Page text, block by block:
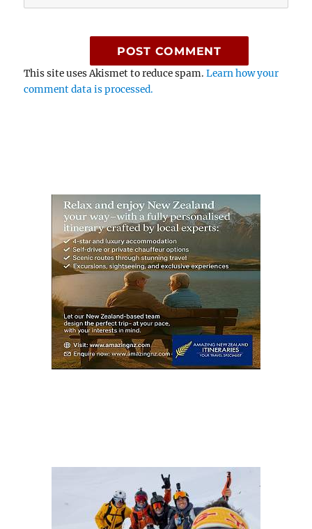
This site uses Akismet to reduce spam.Learn how your
comment data is processed.